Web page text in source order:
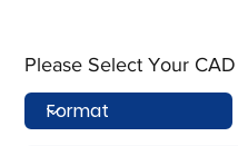
Please Select Your